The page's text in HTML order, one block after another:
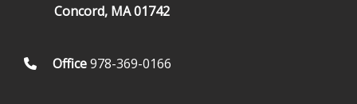
Concord, MA 01742
Office978-369-0166